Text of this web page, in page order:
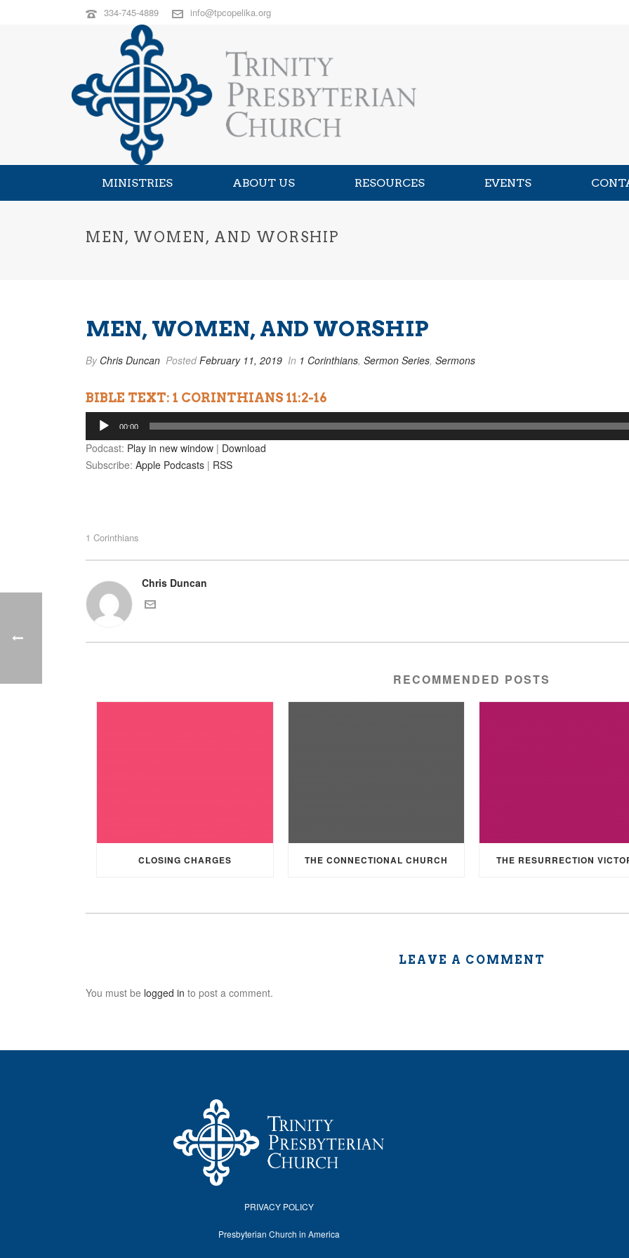
334-745-4889 info@tpcopelika.org
MINISTRIES ABOUT US RESOURCES EVENTS
MEN, WOMEN, AND WORSHIP
MEN, WOMEN, AND WORSHIP
By Chris Duncan PostedFebruary 11, 2019 In 1 Corinthians, Sermon Series, Sermons
BIBLE TEXT: 1 CORINTHIANS 11:2-16
Audio
Player
00:00
Podcast: Play in new window | Download
Subscribe: Apple Podcasts | RSS
1 Corinthians
Chris Duncan
RECOMMENDED POSTS
CLOSING CHARGES THE CONNECTIONAL CHURCH THE RESURRECTION
LEAVE A COMMENT
You must be logged in to post a comment.
PRIVACY POLICY
Presbyterian Church in America